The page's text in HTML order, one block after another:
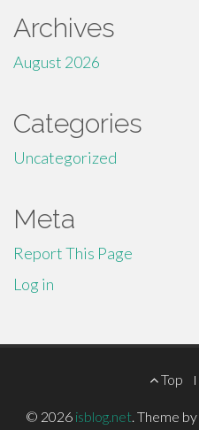
Archives
August 2026
Categories
Uncategorized
Meta
Report This Page
Log in
Menu
Top
© 2026 isblog.net. Theme by